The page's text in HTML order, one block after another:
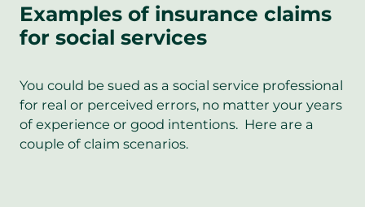
Examples of insurance claims
for social services
You could be sued as a social service professional
for real or perceived errors, no matter your years
of experience or good intentions. Here are a
couple of claim scenarios.